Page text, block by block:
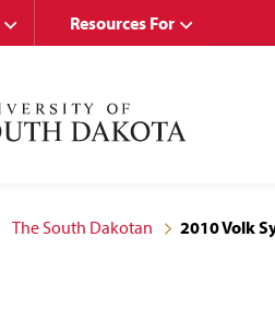
Resources For
The South Dakotan 2010 Volk